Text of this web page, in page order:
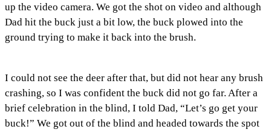
up the video camera. We got the shot on video and although
Dad hit the buck just a bit low, the buck plowed into the
ground trying to make it back into the brush.
I could not see the deer after that, but did not hear any brush
crashing, so I was confident the buck did not go far. After a
brief celebration in the blind, I told Dad, “Let’s go get your
buck!” We got out of the blind and headed towards the spot